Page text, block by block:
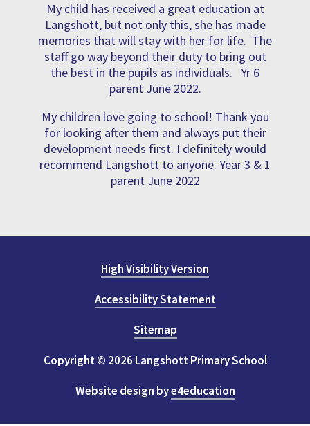
My child has received a great education at
Langshott, but not only this, she has made
memories that will stay with her for life. The
staff go way beyond their duty to bring out
the best in the pupils as individuals. Yr 6
parent June 2022.
My children love going to school! Thank you
for looking after them and always put their
development needs first. I definitely would
recommend Langshott to anyone. Year 3 & 1
parent June 2022
High Visibility Version
Accessibility Statement
Sitemap
Copyright © 2026 Langshott Primary School
Website design bye4education